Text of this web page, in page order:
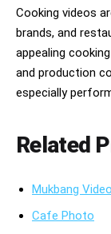
ーティーショッ
然にループでき
被写界深度、な
ダイナミックな
暖かい、深夜の
なし、字幕なし
Cooking videos
brands, and
appealing
and production
especially
Related
Mukbang Video
Cafe Photo